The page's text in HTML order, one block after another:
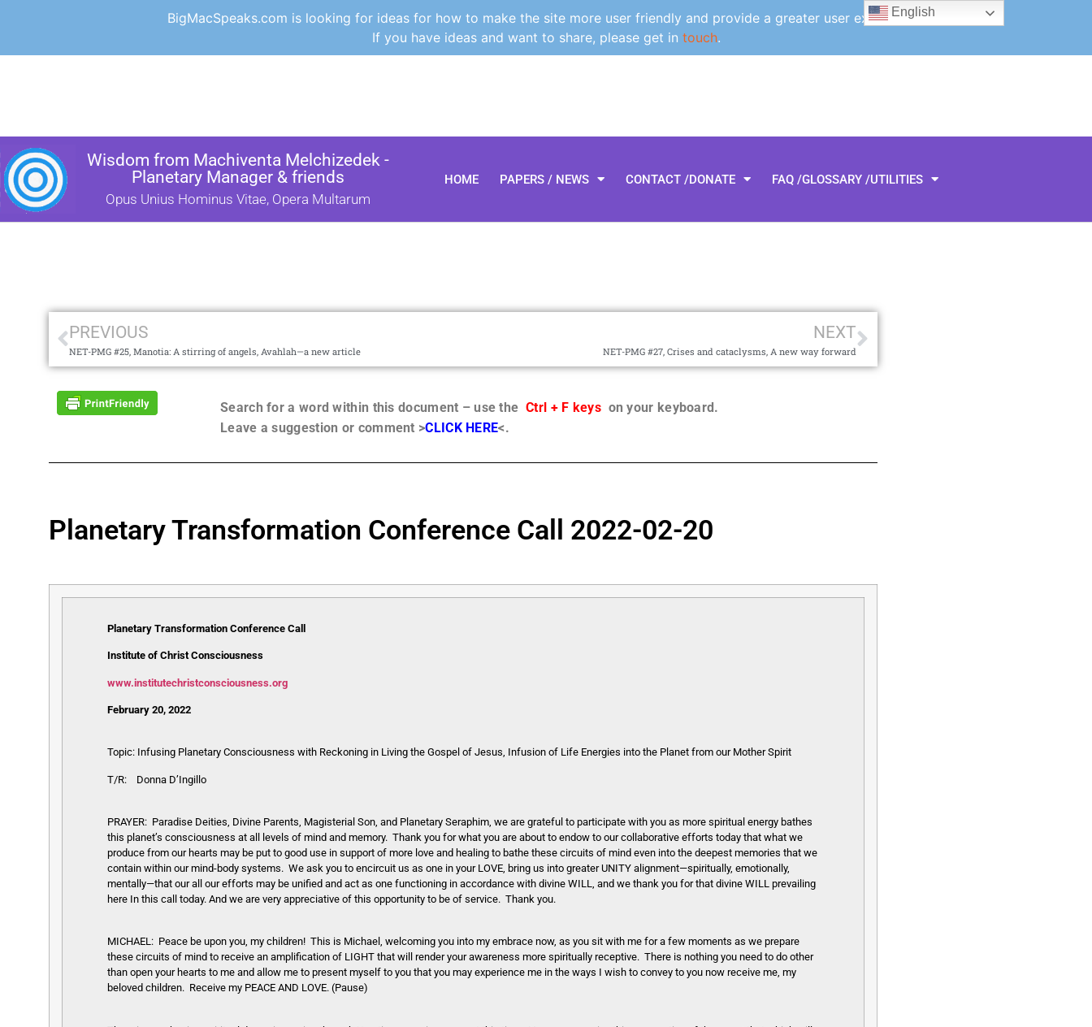
BigMacSpeaks.com is looking for ideas for how to make the site more user friendly and provide a greater user experience.
If you have ideas and want to share, please get in touch.
Wisdom from Machiventa Melchizedek -
Planetary Manager & friends
Opus Unius Hominus Vitae, Opera Multarum
HOME PAPERS / NEWS CONTACT /DONATE FAQ /GLOSSARY /UTILITIES
PREVIOUS
NET-PMG #25, Manotia: A stirring of angels, Avahlah—a new article
NEXT
NET-PMG #27, Crises and cataclysms, A new way forward
Search for a word within this document – use the Ctrl + F keyson your keyboard.
Leave a suggestion or comment >CLICK HERE<.
Planetary Transformation Conference Call 2022-02-20
Planetary Transformation Conference Call
Institute of Christ Consciousness
www.institutechristconsciousness.org
February 20, 2022
Topic: Infusing Planetary Consciousness with Reckoning in Living the Gospel of Jesus, Infusion of Life Energies into the Planet from our Mother Spirit
T/R: Donna D’Ingillo
PRAYER: Paradise Deities, Divine Parents, Magisterial Son, and Planetary Seraphim, we are grateful to participate with you as more spiritual energy bathes
this planet’s consciousness at all levels of mind and memory. Thank you for what you are about to endow to our collaborative efforts today that what we
produce from our hearts may be put to good use in support of more love and healing to bathe these circuits of mind even into the deepest memories that we
contain within our mind-body systems. We ask you to encircuit us as one in your LOVE, bring us into greater UNITY alignment—spiritually, emotionally,
mentally—that our all our efforts may be unified and act as one functioning in accordance with divine WILL, and we thank you for that divine WILL prevailing
here In this call today. And we are very appreciative of this opportunity to be of service. Thank you.
MICHAEL: Peace be upon you, my children! This is Michael, welcoming you into my embrace now, as you sit with me for a few moments as we prepare
these circuits of mind to receive an amplification of LIGHT that will render your awareness more spiritually receptive. There is nothing you need to do other
than open your hearts to me and allow me to present myself to you that you may experience me in the ways I wish to convey to you now receive me, my
beloved children. Receive my PEACE AND LOVE. (Pause)
English